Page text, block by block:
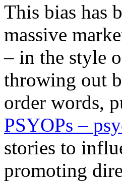
This bias has
massive
– in the style
throwing out
order words,
PSYOPs –
stories to
promoting